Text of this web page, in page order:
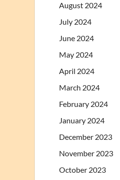
August 2024
July 2024
June 2024
May 2024
April 2024
March 2024
February 2024
January 2024
December 2023
November 2023
October 2023